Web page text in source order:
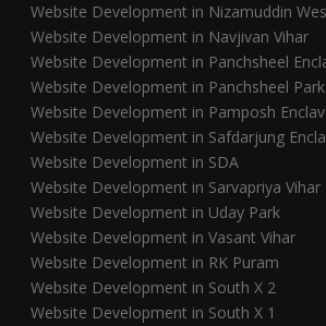
Website Development in Nizamuddin
Website Development in Navjivan Vihar
Website Development in Panchsheel
Website Development in Panchsheel Park
Website Development in Pamposh
Website Development in Safdarjung
Website Development in SDA
Website Development in Sarvapriya Vihar
Website Development in Uday Park
Website Development in Vasant Vihar
Website Development in RK Puram
Website Development in South X 2
Website Development in South X 1